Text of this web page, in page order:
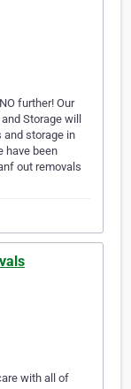
further! Our
Storage will
and storage in
have been
out removals
with all of